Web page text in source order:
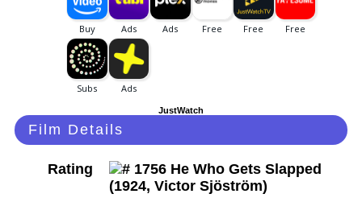
JustWatch
Film Details
Rating